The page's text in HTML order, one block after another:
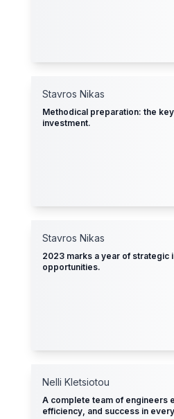
Stavros Nikas
Methodical preparation: the
investment.
Stavros Nikas
2023 marks a year of strategic
opportunities.
Nelli Kletsiotοu
A complete team of engineers
efficiency, and success in